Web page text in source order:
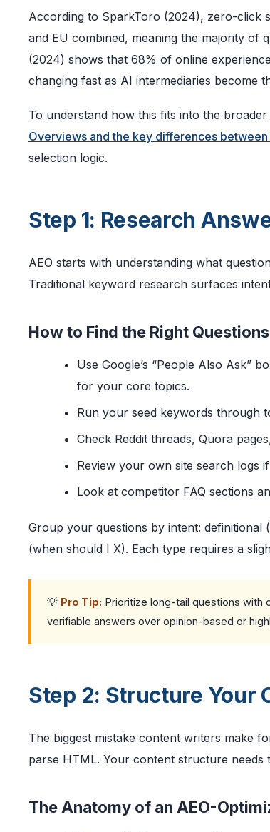
According to SparkToro (2024), zero-click
and EU combined, meaning the majority of
(2024) shows that 68% of online
changing fast as AI intermediaries become
To understand how this fits into the
Overviews and the key differences between
selection logic.
Step 1: Research
AEO starts with understanding what
Traditional keyword research surfaces
How to Find the Right Questions
Use Google’s “People Also Ask”
for your core topics.
Run your seed keywords through
Check Reddit threads, Quora
Review your own site search logs
Look at competitor FAQ sections
Group your questions by intent:
(when should I X). Each type requires a
💡 Pro Tip: Prioritize long-tail questions with
verifiable answers over opinion-based or
Step 2: Structure Your
The biggest mistake content writers make
parse HTML. Your content structure needs
The Anatomy of an AEO-